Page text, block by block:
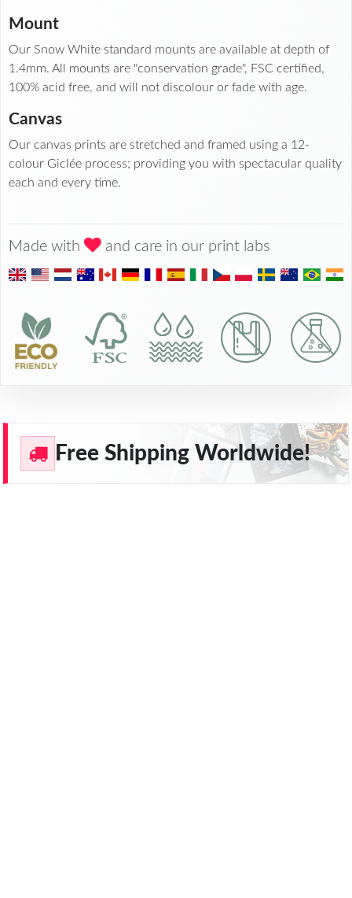
Mount
Our Snow White standard mounts are available at depth of
1.4mm. All mounts are "conservation grade", FSC certified,
100% acid free, and will not discolour or fade with age.
Canvas
Our canvas prints are stretched and framed using a 12-
colour Giclée process; providing you with spectacular quality
each and every time.
Made with and care in our print labs
Free Shipping Worldwide!